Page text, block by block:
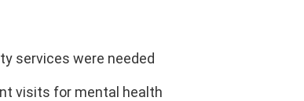
services were needed
visits for mental health